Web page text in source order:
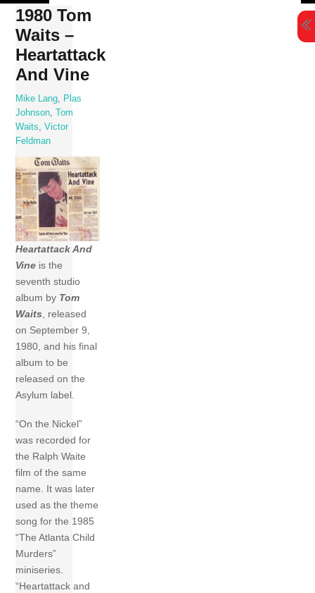
Skip
content
1980 Tom
Waits –
Heartattack
And Vine
Mike Lang
Plas
Johnson ,Tom
Waits
,Victor
Feldman
Heartattack And
Vine is the
seventh studio
album by Tom
Waits, released
on September 9,
1980, and his final
album to be
released on the
Asylum label.
“On the Nickel”
was recorded for
the Ralph Waite
film of the same
name. It was later
used as the theme
song for the 1985
“The Atlanta Child
Murders”
miniseries.
“Heartattack and